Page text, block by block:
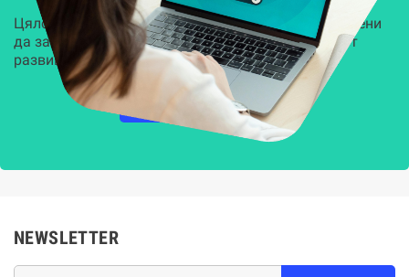
Цялостни, задвижвани от AI решения, предназначени
да защитят всеки слой на вашата организация от
развиващите се киберзаплахи.
НАУЧЕТЕ ПОВЕЧЕ
NEWSLETTER